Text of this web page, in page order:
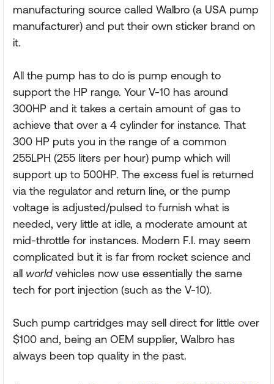
manufacturing source called Walbro (a USA pump
manufacturer) and put their own sticker brand on
it.
All the pump has to do is pump enough to
support the HP range. Your V-10 has around
300HP and it takes a certain amount of gas to
achieve that over a 4 cylinder for instance. That
300 HP puts you in the range of a common
255LPH (255 liters per hour) pump which will
support up to 500HP. The excess fuel is returned
via the regulator and return line, or the pump
voltage is adjusted/pulsed to furnish what is
needed, very little at idle, a moderate amount at
mid-throttle for instances. Modern F.I. may seem
complicated but it is far from rocket science and
all world vehicles now use essentially the same
tech for port injection (such as the V-10).
Such pump cartridges may sell direct for little over
$100 and, being an OEM supplier, Walbro has
always been top quality in the past.